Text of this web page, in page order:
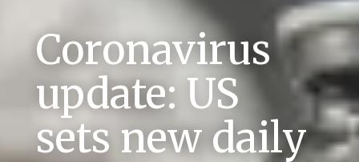
Coronavirus
update: US
sets new daily